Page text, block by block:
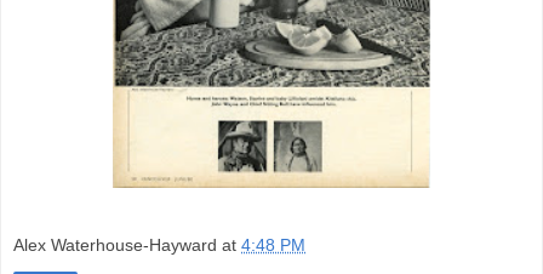
Alex Waterhouse-Hayward at 4:48 PM